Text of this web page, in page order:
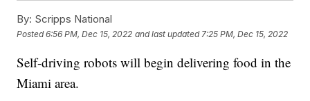
By: Scripps National
Posted6:56 PM, Dec 15, 2022 and last updated 7:25 PM, Dec 15, 2022
Self-driving robots will begin delivering food in the
Miami area.